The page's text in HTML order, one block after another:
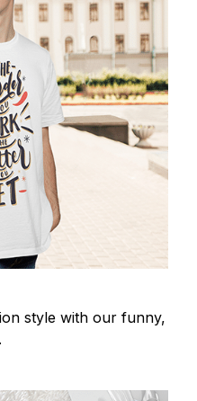
style with our funny,